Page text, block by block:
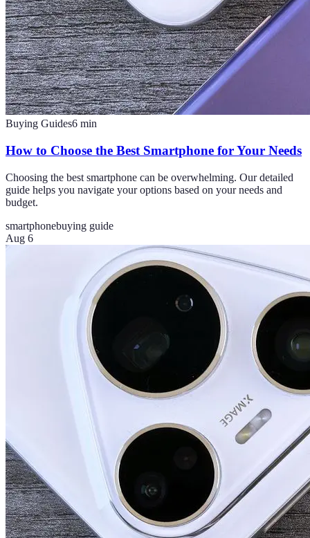
Buying Guides6 min
How to Choose the Best Smartphone for Your Needs
Choosing the best smartphone can be overwhelming. Our detailed
guide helps you navigate your options based on your needs and
budget.
smartphonebuying guide
Aug 6